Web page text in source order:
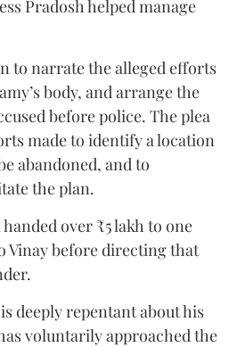
Pradosh helped manage
to narrate the alleged efforts
body, and arrange the
before police. The plea
made to identify a location
abandoned, and to
the plan.
over ₹5 lakh to one
Vinay before directing that
deeply repentant about his
voluntarily approached the